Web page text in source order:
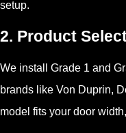
setup.
2. Product
We install Grade 1 and
brands like Von Duprin,
model fits your door